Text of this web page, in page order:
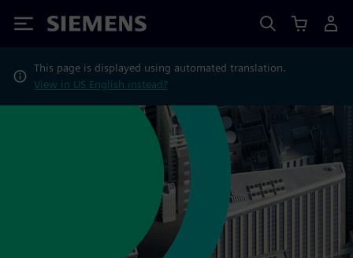
Siemens
This page is displayed using automated translation.
View in US English instead?